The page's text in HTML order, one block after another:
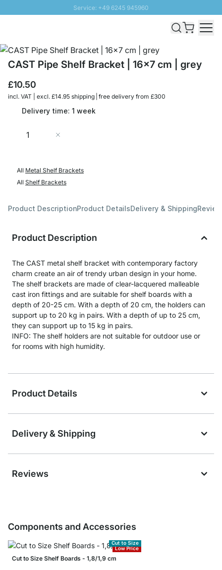
Service: +49 6245 945960
SUNNY SALE: Up to 20% discount
CAST Pipe Shelf Bracket | 16x7 cm | grey
£10.50
incl. VAT | excl. £14.95 shipping | free delivery from £300
Delivery time: 1 week
Quantity
All Metal Shelf Brackets
All Shelf Brackets
Product DescriptionProduct DetailsDelivery & Shipping
Product Description
The CAST metal shelf bracket with contemporary factory
charm create an air of trendy urban design in your home.
The shelf brackets are made of clear-lacquered malleable
cast iron fittings and are suitable for shelf boards with a
depth of 20-25 cm. With a depth of 20 cm, the holders can
support up to 20 kg in pairs. With a depth of up to 25 cm,
they can support up to 15 kg in pairs.
INFO: The shelf holders are not suitable for outdoor use or
for rooms with high humidity.
Product Details
Delivery & Shipping
Reviews
Components and Accessories
Low Price
Cut to Size
Cut to Size Shelf Boards - 1,8/1,9 cm